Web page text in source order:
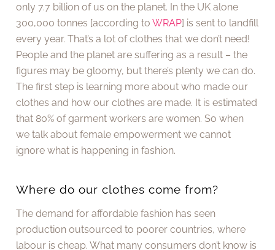
only 7.7 billion of us on the planet. In the UK alone
300,000 tonnes [according toWRAP] is sent to landfill
every year. That’s a lot of clothes that we don’t need!
People and the planet are suffering as a result – the
figures may be gloomy, but there’s plenty we can do.
The first step is learning more about who made our
clothes and how our clothes are made. It is estimated
that 80% of garment workers are women. So when
we talk about female empowerment we cannot
ignore what is happening in fashion.
Where do our clothes come from?
The demand for affordable fashion has seen
production outsourced to poorer countries, where
labour is cheap. What many consumers don’t know is